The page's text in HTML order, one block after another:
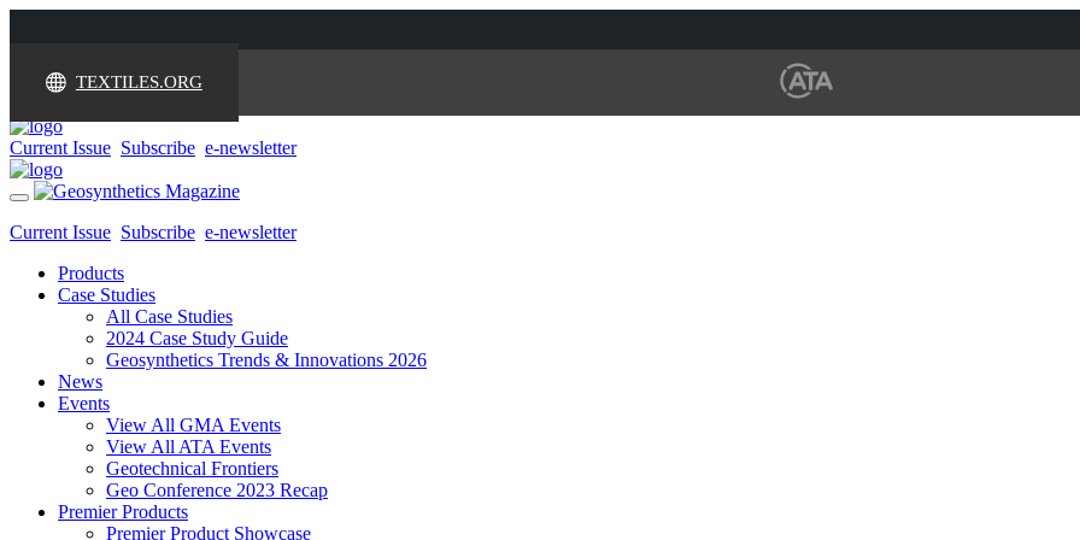
TEXTILES.ORG
Current Issue Subscribe e-newsletter
Toggle
navigation
Current Issue Subscribe e-newsletter
Products
Case Studies
All Case Studies
2024 Case Study Guide
Geosynthetics Trends & Innovations 2026
News
Events
View All GMA Events
View All ATA Events
Geotechnical Frontiers
Geo Conference 2023 Recap
Premier Products
Premier Product Showcase